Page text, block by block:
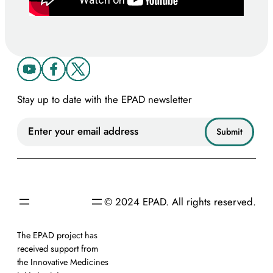
Stay up to date with the EPAD newsletter
© 2024 EPAD. All rights reserved.
The EPAD project has
received support from
the Innovative Medicines